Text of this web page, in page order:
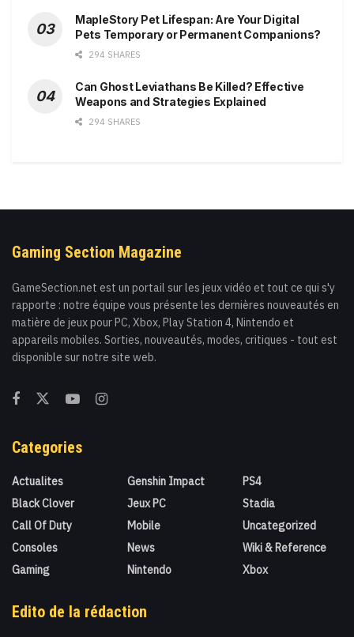
MapleStory Pet Lifespan: Are Your Digital
Pets Temporary or Permanent Companions?
294 SHARES
Can Ghost Leviathans Be Killed? Effective
Weapons and Strategies Explained
294 SHARES
Gaming Section Magazine
GameSection.net est un portail sur les jeux vidéo et tout ce qui s'y
rapporte : notre équipe vous présente les dernières nouveautés en
matière de jeux pour PC, Xbox, Play Station 4, Nintendo et
appareils mobiles. Sorties, nouveautés, modes, critiques - tout est
disponible sur notre site web.
Categories
Actualites
Black Clover
Call Of Duty
Consoles
Gaming
Genshin Impact
Jeux PC
Mobile
News
Nintendo
PS4
Stadia
Uncategorized
Wiki & Reference
Xbox
Edito de la rédaction